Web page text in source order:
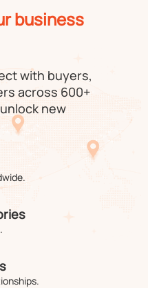
business
with buyers,
across 600+
new